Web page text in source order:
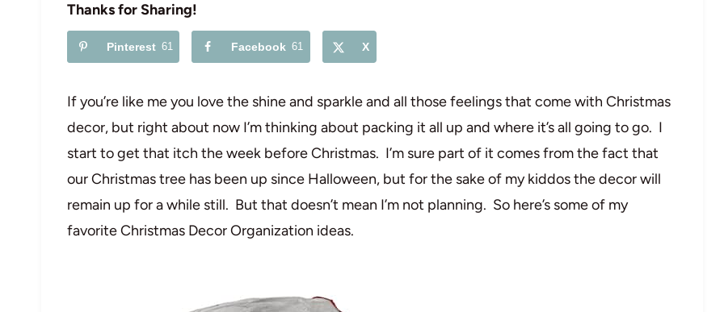
Thanks for Sharing!
Pinterest 61 Facebook 61 X
If you’re like me you love the shine and sparkle and all those feelings that come with Christmas
decor, but right about now I’m thinking about packing it all up and where it’s all going to go. I
start to get that itch the week before Christmas. I’m sure part of it comes from the fact that
our Christmas tree has been up since Halloween, but for the sake of my kiddos the decor will
remain up for a while still. But that doesn’t mean I’m not planning. So here’s some of my
favorite Christmas Decor Organization ideas.